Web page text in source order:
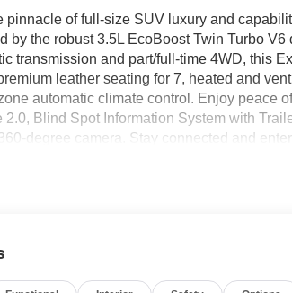
pinnacle of full-size SUV luxury and
by the robust 3.5L EcoBoost Twin Turbo
transmission and part/full-time 4WD, this
leather seating for 7, heated and
automatic climate control. Enjoy peace
2.0, Blind Spot Information System with
degree camera. Stay connected and
a panoramic sunroof, power-folding
- Doc Fee